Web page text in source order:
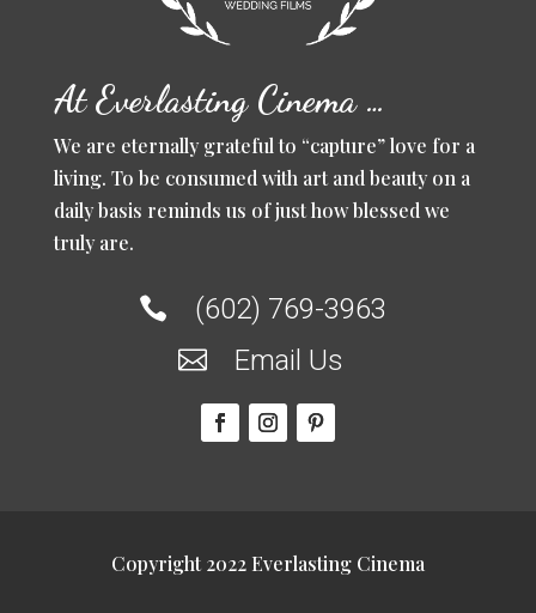
At Everlasting Cinema …
We are eternally grateful to “capture” love for a
living. To be consumed with art and beauty on a
daily basis reminds us of just how blessed we
truly are.
 (602) 769-3963
 Email Us
Copyright 2022 Everlasting Cinema